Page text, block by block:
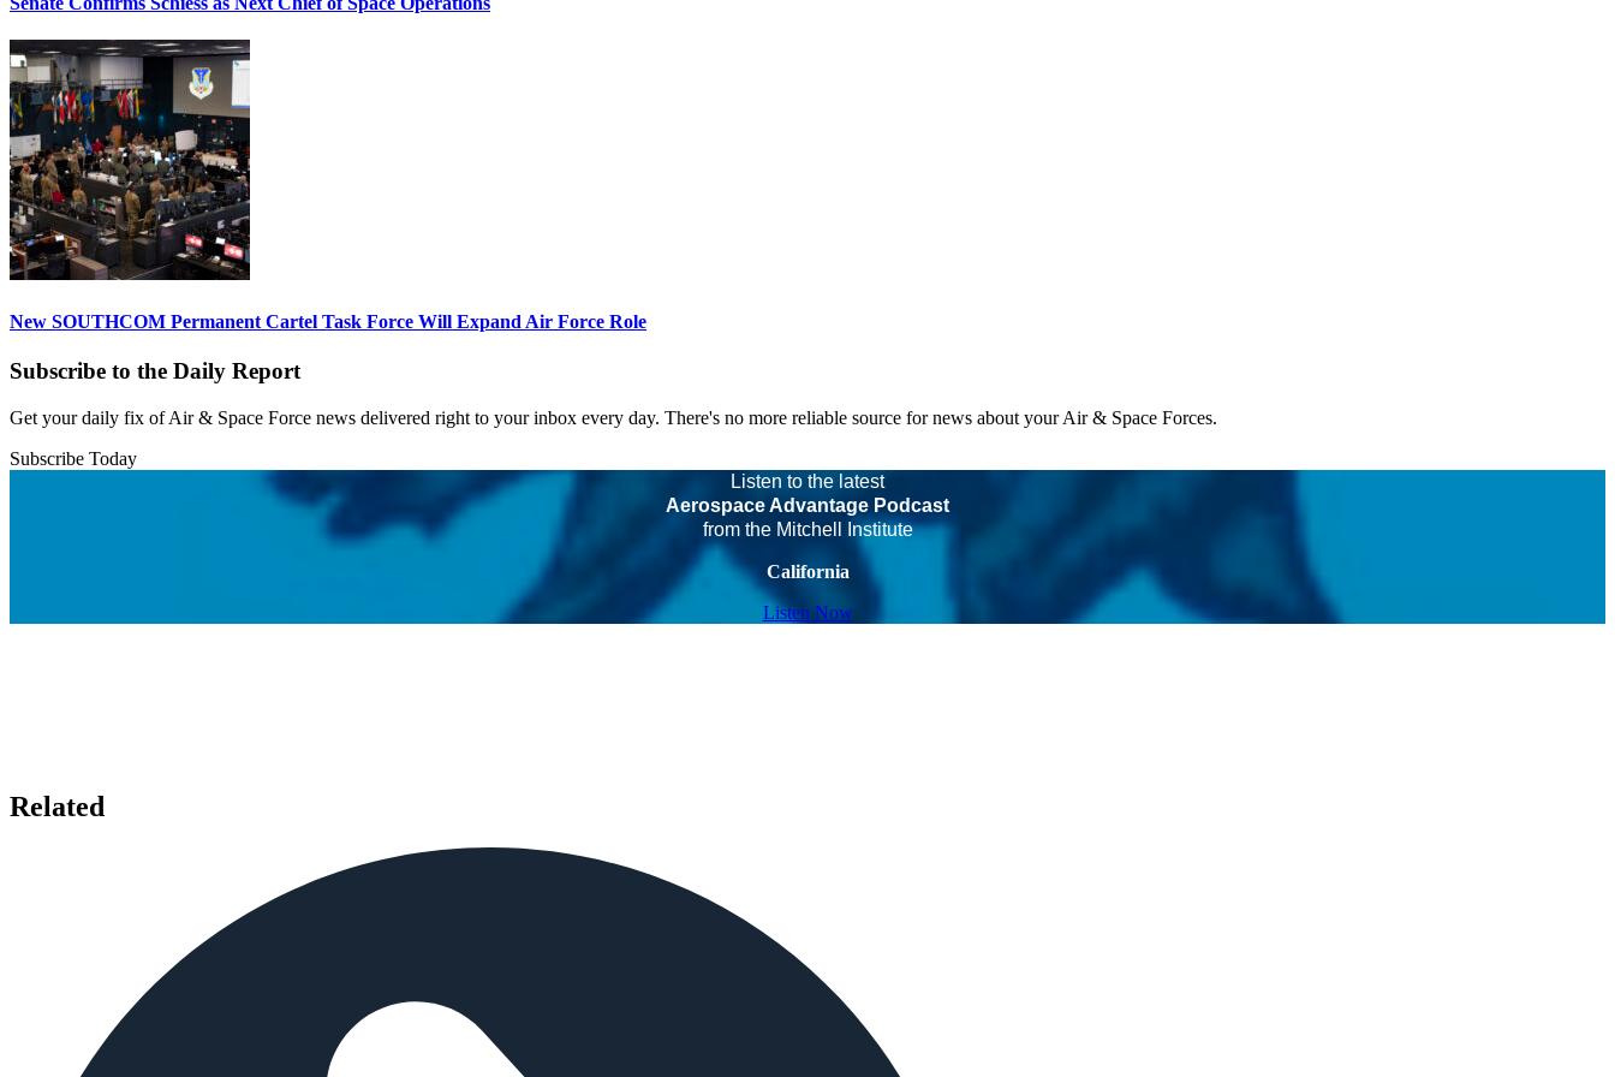
New SOUTHCOM Permanent Cartel Task Force Will Expand Air Force Role
Subscribe to the Daily Report
Get your daily fix of Air & Space Force news delivered right to your inbox every day. There's no more reliable source for news about your Air & Space Forces.
Subscribe Today
Listen to the latest
Aerospace Advantage Podcast
from the Mitchell Institute
California
Listen Now
Related